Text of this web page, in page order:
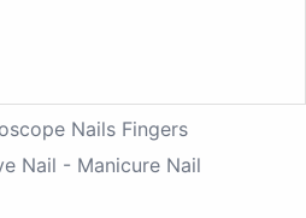
Nails Fingers
Nail - Manicure Nail